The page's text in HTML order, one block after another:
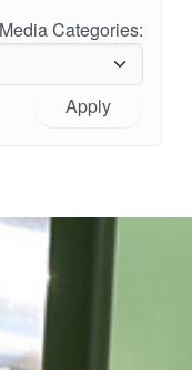
Categories:
Apply